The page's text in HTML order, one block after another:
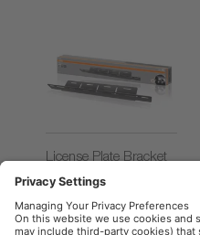
License Plate Bracket